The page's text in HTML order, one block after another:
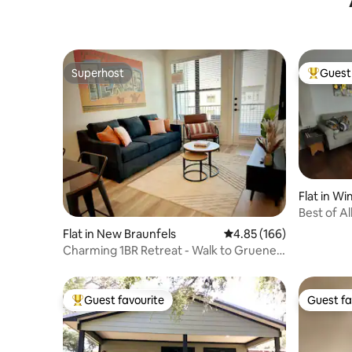
Superhost
Superhost
Flat in New Braunfels 4.85 out of 5 average
4.85 (166)
Charming 1BR Retreat - Walk to Gruene
Top
Flat in
Best of
Top guest favourite
Guest favourite Guest
Guest